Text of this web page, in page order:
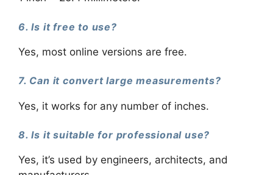
6. Is it free to use?
Yes, most online versions are free.
7. Can it convert large measurements?
Yes, it works for any number of inches.
8. Is it suitable for professional use?
Yes, it’s used by engineers, architects, and